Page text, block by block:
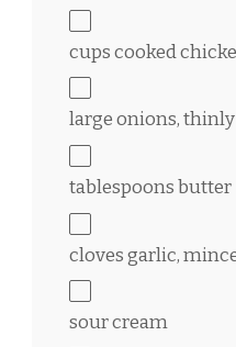
cupscooked
large onions,
tablespoonsbutter
cloves garlic,
sour cream